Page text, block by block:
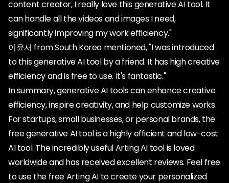
content creator, I really love this generative AI tool. It
can handle all the videos and images I need,
significantly improving my work efficiency."
이윤서 from South Korea mentioned, "I was introduced
to this generative AI tool by a friend. It has high creative
efficiency and is free to use. It's fantastic."
In summary, generative AI tools can enhance creative
efficiency, inspire creativity, and help customize works.
For startups, small businesses, or personal brands, the
free generative AI tool is a highly efficient and low-cost
AI tool. The incredibly useful Arting AI tool is loved
worldwide and has received excellent reviews. Feel free
to use the free Arting AI to create your personalized